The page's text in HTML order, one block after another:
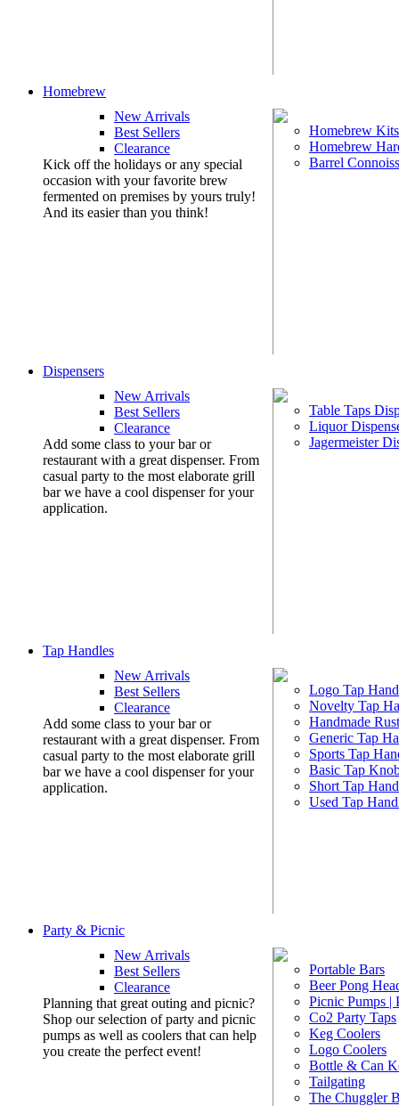
Homebrew
New Arrivals
Best Sellers
Clearance
Kick off the holidays or any special
occasion with your favorite brew
fermented on premises by yours truly!
And its easier than you think!
Homebrew Kits
Homebrew
Barrel
Dispensers
New Arrivals
Best Sellers
Clearance
Add some class to your bar or
restaurant with a great dispenser. From
casual party to the most elaborate grill
bar we have a cool dispenser for your
application.
Table Taps
Liquor
Jagermeister
Tap Handles
New Arrivals
Best Sellers
Clearance
Add some class to your bar or
restaurant with a great dispenser. From
casual party to the most elaborate grill
bar we have a cool dispenser for your
application.
Logo Tap
Novelty Tap
Handmade
Generic Tap
Sports Tap
Basic Tap
Short Tap
Used Tap
Party & Picnic
New Arrivals
Best Sellers
Clearance
Planning that great outing and picnic?
Shop our selection of party and picnic
pumps as well as coolers that can help
you create the perfect event!
Portable Bars
Beer Pong
Picnic Pumps |
Co2 Party Taps
Keg Coolers
Logo Coolers
Bottle & Can
Tailgating
The Chuggler